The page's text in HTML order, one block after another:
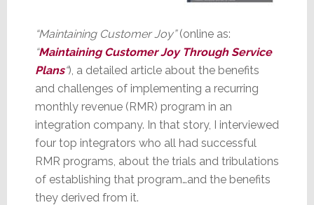
“Maintaining Customer Joy”(online as:
“Maintaining Customer Joy Through Service
Plans“), a detailed article about the benefits
and challenges of implementing a recurring
monthly revenue (RMR) program in an
integration company. In that story, I interviewed
four top integrators who all had successful
RMR programs, about the trials and tribulations
of establishing that program…and the benefits
they derived from it.